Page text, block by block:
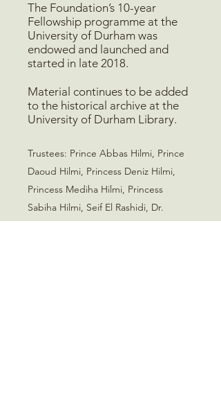
The Foundation’s 10-year
Fellowship programme at the
University of Durham was
endowed and launched and
started in late 2018.
Material continues to be added
to the historical archive at the
University of Durham Library.
Trustees: Prince Abbas Hilmi, Prince
Daoud Hilmi, Princess Deniz Hilmi,
Princess Mediha Hilmi, Princess
Sabiha Hilmi, Seif El Rashidi, Dr.
Shahira El Sawy